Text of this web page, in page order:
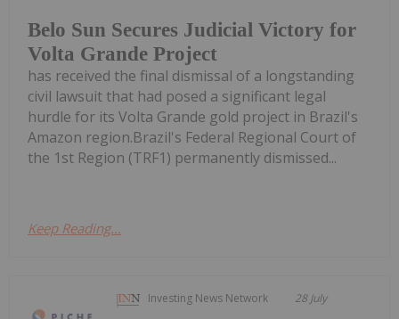
Belo Sun Secures Judicial Victory for
Volta Grande Project
has received the final dismissal of a longstanding
civil lawsuit that had posed a significant legal
hurdle for its Volta Grande gold project in Brazil's
Amazon region.Brazil's Federal Regional Court of
the 1st Region (TRF1) permanently dismissed...
Keep Reading...
Investing News Network 28 July